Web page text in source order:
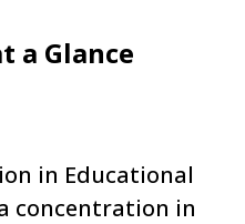
a Glance
in Educational
concentration in